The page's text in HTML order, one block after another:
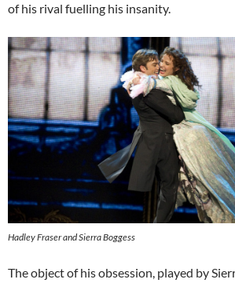
of his rival fuelling his insanity.
Hadley Fraser and Sierra Boggess
The object of his obsession, played by